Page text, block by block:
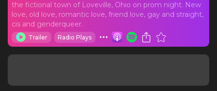
the fictional town of Loveville, Ohio on prom night. New
love, old love, romantic love, friend love, gay and straight,
cis and genderqueer.
Trailer Radio Plays